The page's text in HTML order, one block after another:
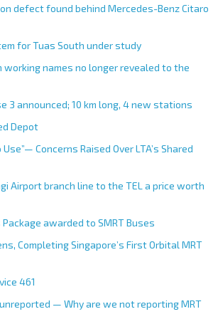
defect found behind Mercedes-Benz Citaro
for Tuas South under study
working names no longer revealed to the
3 announced; 10 km long, 4 new stations
Depot
Concerns Raised Over LTA’s Shared
Airport branch line to the TEL a price worth
awarded to SMRT Buses
Completing Singapore’s First Orbital MRT
461
— Why are we not reporting MRT